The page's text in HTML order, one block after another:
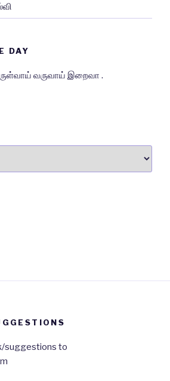
DAY
வருவாய் இறைவா .
suggestions to